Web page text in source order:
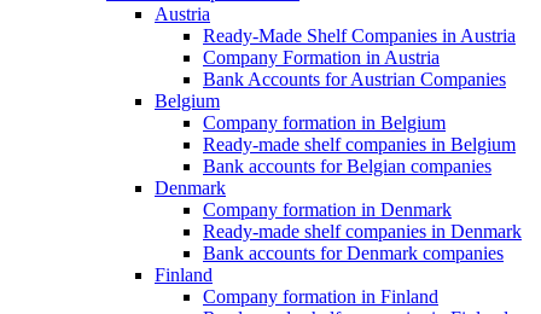
Austria
Ready-Made Shelf Companies in Austria
Company Formation in Austria
Bank Accounts for Austrian Companies
Belgium
Company formation in Belgium
Ready-made shelf companies in Belgium
Bank accounts for Belgian companies
Denmark
Company formation in Denmark
Ready-made shelf companies in Denmark
Bank accounts for Denmark companies
Finland
Company formation in Finland